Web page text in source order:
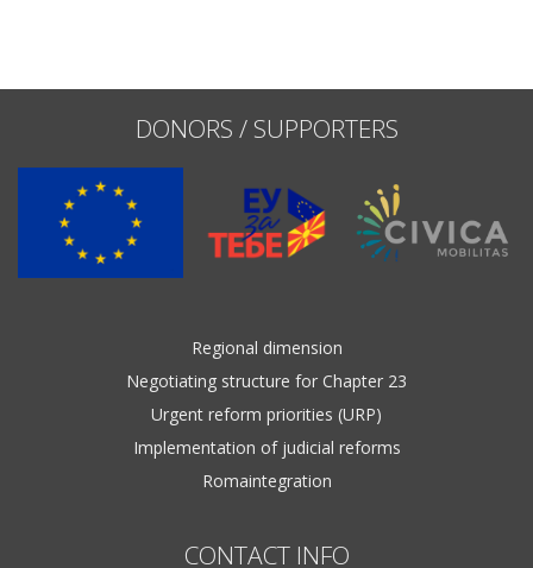
DONORS / SUPPORTERS
Regional dimension
Negotiating structure for Chapter 23
Urgent reform priorities (URP)
Implementation of judicial reforms
Romaintegration
CONTACT INFO